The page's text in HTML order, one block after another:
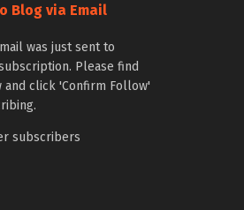
Blog via Email
was just sent to
Please find
and click 'Confirm Follow'
subscribers